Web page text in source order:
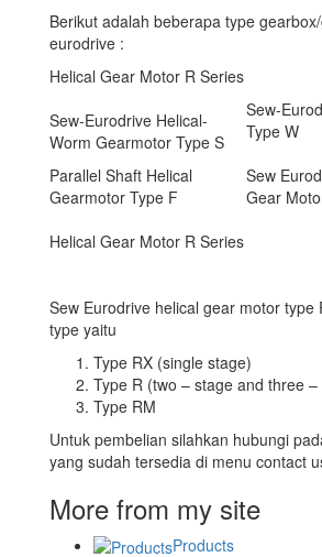
Berikut adalah beberapa type
eurodrive :
Helical Gear Motor R Series
Sew-Eurodrive Helical-
Worm Gearmotor Type S
Sew-
Type W
Parallel Shaft Helical
Gearmotor Type F
Sew
Gear
Helical Gear Motor R Series
Sew Eurodrive helical gear motor type
type yaitu
Type RX (single stage)
Type R (two – stage and three
Type RM
Untuk pembelian silahkan hubungi
yang sudah tersedia di menu contact
More from my site
Products